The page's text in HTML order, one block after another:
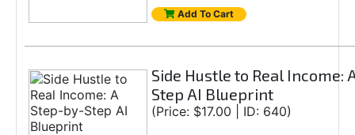
Add To Cart
Side Hustle to Real Income:
Step AI Blueprint
(Price: $17.00 | ID: 640)